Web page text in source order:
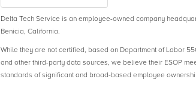
Delta Tech Service is an employee-owned company
Benicia, California.
While they are not certified, based on Department of Labor
and other third-party data sources, we believe their ESOP
standards of significant and broad-based employee